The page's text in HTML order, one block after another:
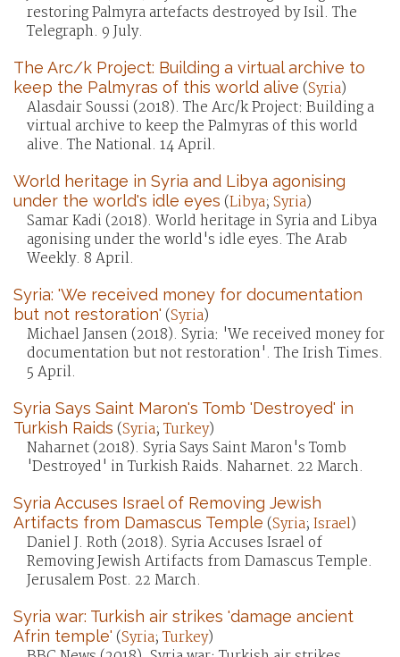
restoring Palmyra artefacts destroyed by Isil. The
Telegraph. 9 July.
The Arc/k Project: Building a virtual archive to
keep the Palmyras of this world alive (Syria)
Alasdair Soussi (2018). The Arc/k Project: Building a
virtual archive to keep the Palmyras of this world
alive. The National. 14 April.
World heritage in Syria and Libya agonising
under the world's idle eyes (Libya; Syria)
Samar Kadi (2018). World heritage in Syria and Libya
agonising under the world's idle eyes. The Arab
Weekly. 8 April.
Syria: 'We received money for documentation
but not restoration' (Syria)
Michael Jansen (2018). Syria: 'We received money for
documentation but not restoration'. The Irish Times.
5 April.
Syria Says Saint Maron's Tomb 'Destroyed' in
Turkish Raids (Syria; Turkey)
Naharnet (2018). Syria Says Saint Maron's Tomb
'Destroyed' in Turkish Raids. Naharnet. 22 March.
Syria Accuses Israel of Removing Jewish
Artifacts from Damascus Temple (Syria; Israel)
Daniel J. Roth (2018). Syria Accuses Israel of
Removing Jewish Artifacts from Damascus Temple.
Jerusalem Post. 22 March.
Syria war: Turkish air strikes 'damage ancient
Afrin temple' (Syria; Turkey)